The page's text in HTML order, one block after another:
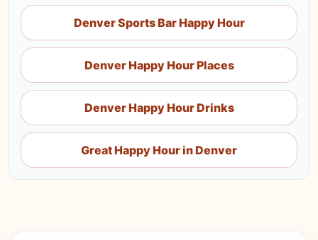
Denver Sports Bar Happy Hour
Denver Happy Hour Places
Denver Happy Hour Drinks
Great Happy Hour in Denver